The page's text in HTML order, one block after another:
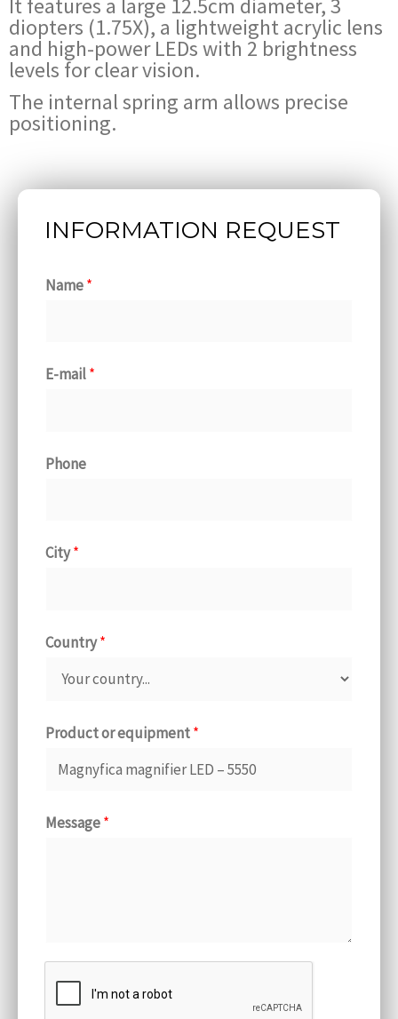
It features a large 12.5cm diameter, 3
diopters (1.75X), a lightweight acrylic lens
and high-power LEDs with 2 brightness
levels for clear vision.
The internal spring arm allows precise
positioning.
INFORMATION REQUEST
Name*
E-mail*
Phone
City*
Country*
Product or equipment*
Message*